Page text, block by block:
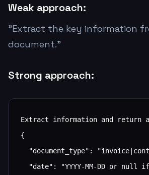
Weak approach:
"Extract the key information
document."
Strong approach:
Extract information and return
{
"document_type":
"date": "YYYY-MM-DD or null